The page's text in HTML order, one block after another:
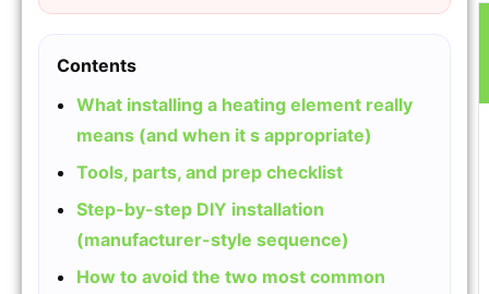
Contents
What installing a heating element really
means (and when it s appropriate)
Tools, parts, and prep checklist
Step-by-step DIY installation
(manufacturer-style sequence)
How to avoid the two most common